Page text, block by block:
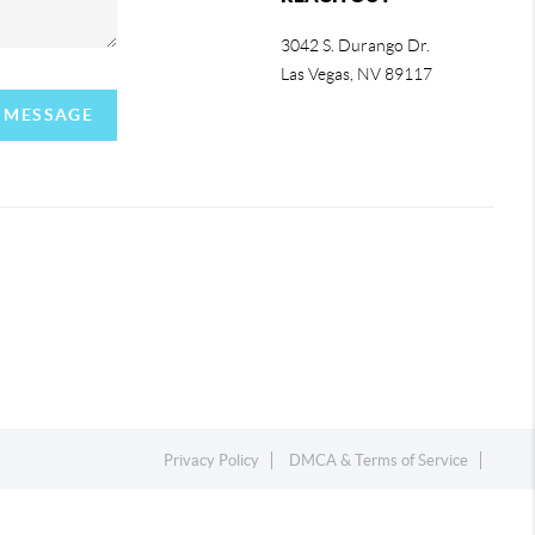
3042 S. Durango Dr.
Las Vegas, NV 89117
Privacy Policy DMCA & Terms of Service